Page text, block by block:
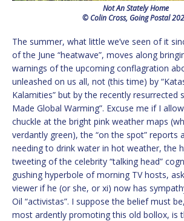
Not An Stately Home
© Colin Cross, Going Postal
The summer, what little we’ve seen of it
of the June “heatwave”, moves along
warnings of the upcoming conflagration
unleashed on us all, not (this time) by
Kalamities” but by the recently resurrected
Made Global Warming”. Excuse me if I
chuckle at the bright pink weather maps
verdantly green), the “on the spot” reports
needing to drink water in hot weather, the
tweeting of the celebrity “talking head”
gushing hyperbole of morning TV hosts,
viewer if he (or she, or xi) now has
Oil “activistas”. I suppose the belief must
most ardently promoting this old bollox, is